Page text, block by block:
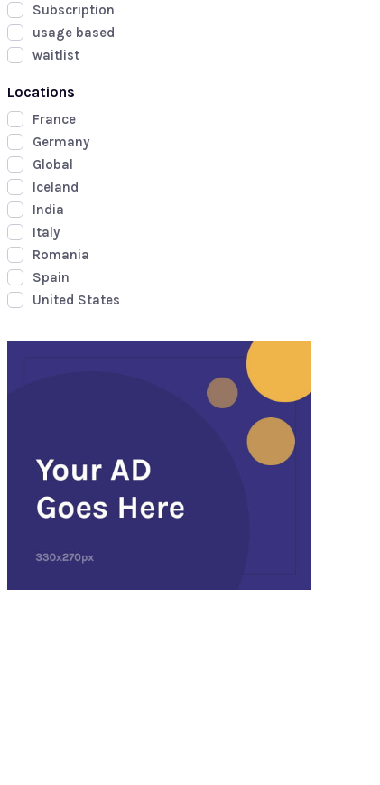
Subscription
usage based
waitlist
Locations
France
Germany
Global
Iceland
India
Italy
Romania
Spain
United States